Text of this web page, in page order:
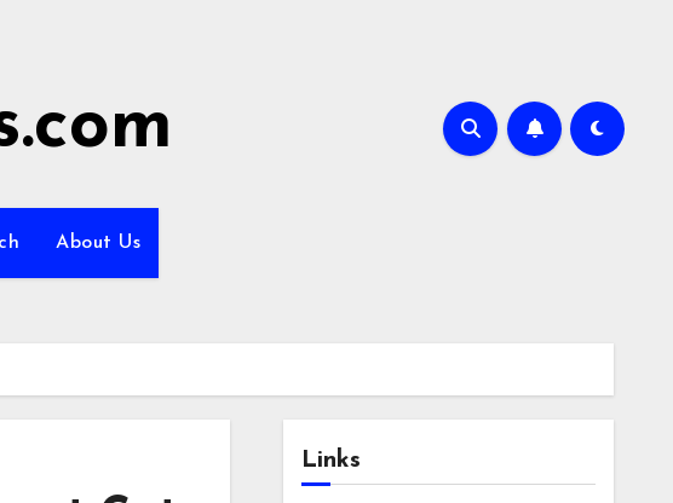
About Us
Links